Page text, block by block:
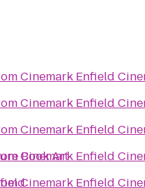
Book Art
Cinemark Enfield
Cinemark Enfield
Cinemark Enfield
Cinemark Enfield
Cinemark Enfield